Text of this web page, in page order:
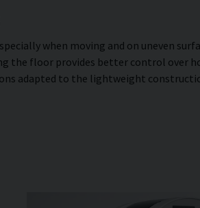
when moving and on uneven
floor provides better control over
adapted to the lightweight